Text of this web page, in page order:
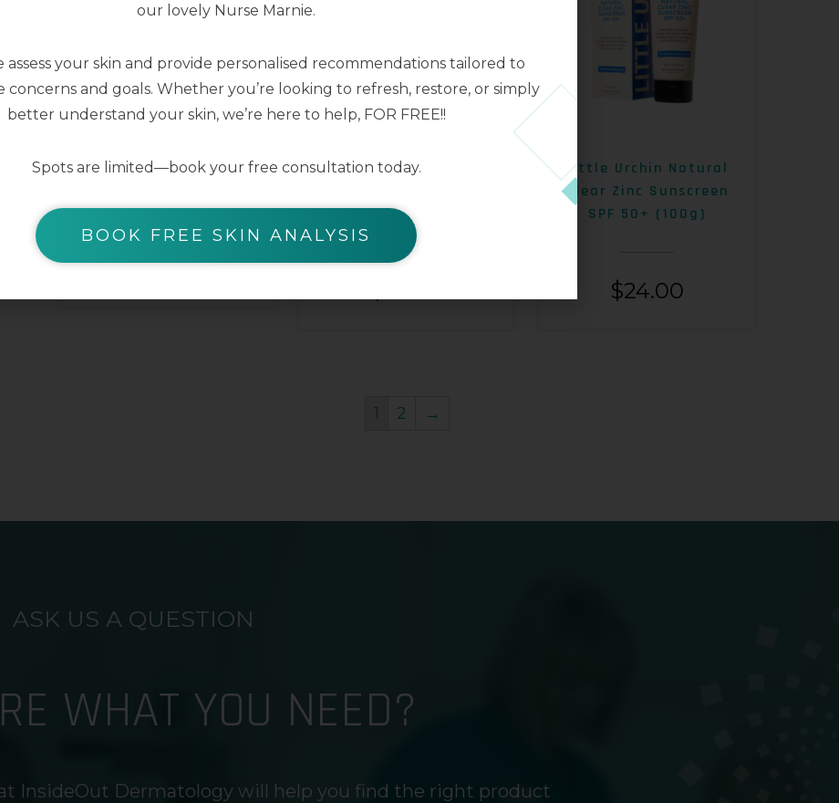
Lip Me Vanilla SPF50+
$25.00 $12.50
Lip Me Watermelon
15ml
Little Urchin Natural
Clear Zinc Sunscreen
SPF 50+ (100g)
$24.00
1 2 →
ASK US A QUESTION
WHAT YOU NEED?
InsideOut Dermatology will help you find the right product
our lovely Nurse Marnie.
assess your skin and provide personalised recommendations tailored to
and goals. Whether you’re looking to refresh, restore, or simply
better understand your skin, we’re here to help, FOR FREE!!
Spots are limited—book your free consultation today.
BOOK FREE SKIN ANALYSIS